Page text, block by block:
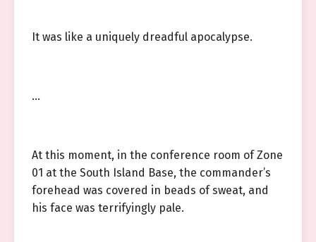
It was like a uniquely dreadful apocalypse.
…
At this moment, in the conference room of Zone
01 at the South Island Base, the commander’s
forehead was covered in beads of sweat, and
his face was terrifyingly pale.